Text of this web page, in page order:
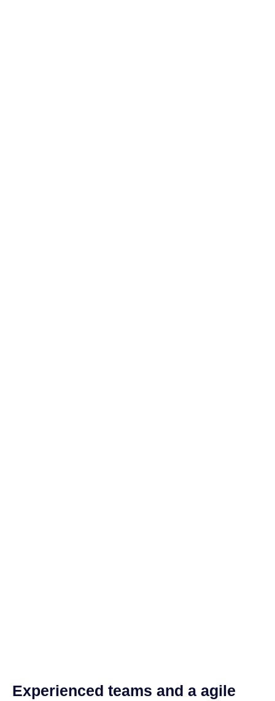
Experienced teams and a agile